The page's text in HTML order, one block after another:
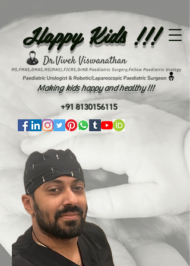
Making kids happy and healthy !!!
Happy Kids !!!
+91 8130156115